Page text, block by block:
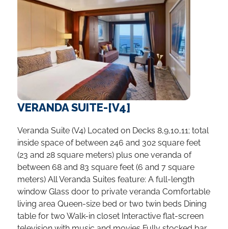
VERANDA SUITE-[V4]
Veranda Suite (V4) Located on Decks 8,9,10,11; total
inside space of between 246 and 302 square feet
(23 and 28 square meters) plus one veranda of
between 68 and 83 square feet (6 and 7 square
meters) All Veranda Suites feature: A full-length
window Glass door to private veranda Comfortable
living area Queen-size bed or two twin beds Dining
table for two Walk-in closet Interactive flat-screen